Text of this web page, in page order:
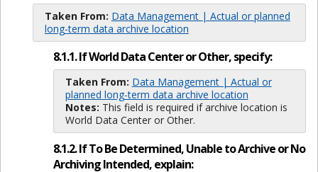
Taken From: Data Management | Actual or planned
long-term data archive location
8.1.1. If World Data Center or Other, specify:
Taken From: Data Management | Actual or
planned long-term data archive location
Notes: This field is required if archive location is
World Data Center or Other.
8.1.2. If To Be Determined, Unable to Archive or No
Archiving Intended, explain: